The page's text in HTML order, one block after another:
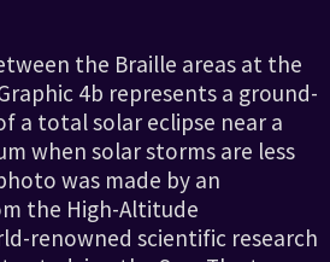
the Braille areas at the
4b represents a ground-
a total solar eclipse near a
when solar storms are less
was made by an
the High-Altitude
renowned scientific research